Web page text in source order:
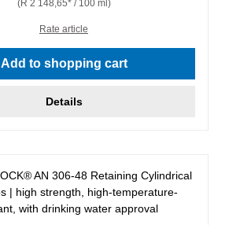
(R 2 148,65* / 100 ml)
Rate article
Add to shopping cart
Details